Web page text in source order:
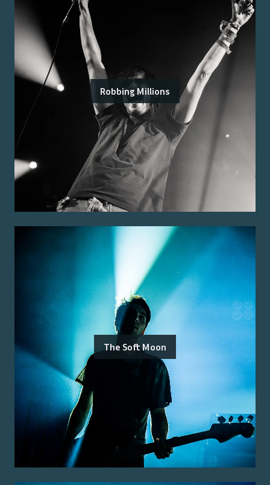
Robbing Millions
The Soft Moon